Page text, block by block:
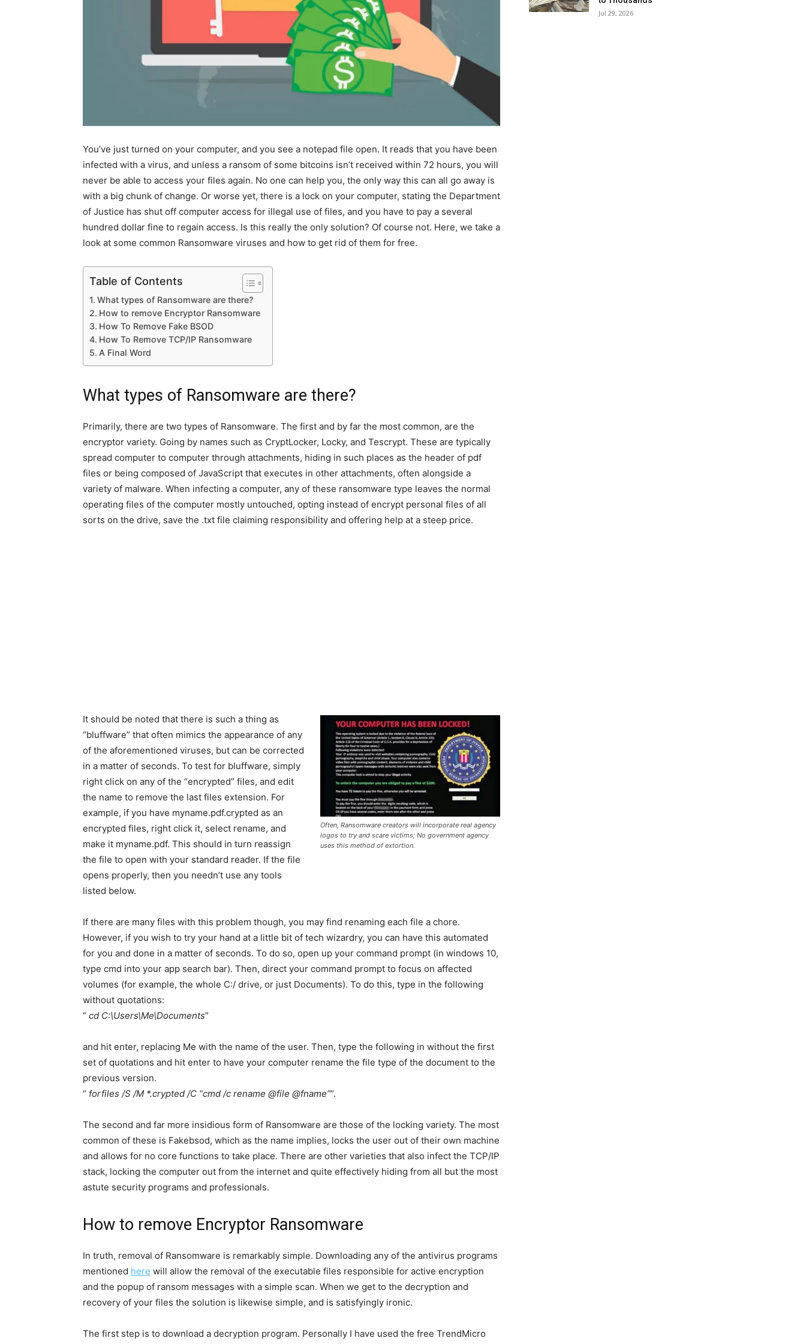
You’ve just turned on your computer, and you see a notepad file open. It reads that you have been
infected with a virus, and unless a ransom of some bitcoins isn’t received within 72 hours, you will
never be able to access your files again. No one can help you, the only way this can all go away is
with a big chunk of change. Or worse yet, there is a lock on your computer, stating the Department
of Justice has shut off computer access for illegal use of files, and you have to pay a several
hundred dollar fine to regain access. Is this really the only solution? Of course not. Here, we take a
look at some common Ransomware viruses and how to get rid of them for free.
Table of Contents
What types of Ransomware are there?
How to remove Encryptor Ransomware
How To Remove Fake BSOD
How To Remove TCP/IP Ransomware
A Final Word
What types of Ransomware are there?
Primarily, there are two types of Ransomware. The first and by far the most common, are the
encryptor variety. Going by names such as CryptLocker, Locky, and Tescrypt. These are typically
spread computer to computer through attachments, hiding in such places as the header of pdf
files or being composed of JavaScript that executes in other attachments, often alongside a
variety of malware. When infecting a computer, any of these ransomware type leaves the normal
operating files of the computer mostly untouched, opting instead of encrypt personal files of all
sorts on the drive, save the .txt file claiming responsibility and offering help at a steep price.
Often, Ransomware creators will incorporate real agency
logos to try and scare victims; No government agency
uses this method of extortion.
It should be noted that there is such a thing as
“bluffware” that often mimics the appearance of any
of the aforementioned viruses, but can be corrected
in a matter of seconds. To test for bluffware, simply
right click on any of the “encrypted” files, and edit
the name to remove the last files extension. For
example, if you have myname.pdf.crypted as an
encrypted files, right click it, select rename, and
make it myname.pdf. This should in turn reassign
the file to open with your standard reader. If the file
opens properly, then you needn’t use any tools
listed below.
If there are many files with this problem though, you may find renaming each file a chore.
However, if you wish to try your hand at a little bit of tech wizardry, you can have this automated
for you and done in a matter of seconds. To do so, open up your command prompt (in windows 10,
type cmd into your app search bar). Then, direct your command prompt to focus on affected
volumes (for example, the whole C:/ drive, or just Documents). To do this, type in the following
without quotations:
“ cd C:\Users\Me\Documents”
and hit enter, replacing Me with the name of the user. Then, type the following in without the first
set of quotations and hit enter to have your computer rename the file type of the document to the
previous version.
“ forfiles /S /M *.crypted /C “cmd /c rename @file @fname””.
The second and far more insidious form of Ransomware are those of the locking variety. The most
common of these is Fakebsod, which as the name implies, locks the user out of their own machine
and allows for no core functions to take place. There are other varieties that also infect the TCP/IP
stack, locking the computer out from the internet and quite effectively hiding from all but the most
astute security programs and professionals.
How to remove Encryptor Ransomware
In truth, removal of Ransomware is remarkably simple. Downloading any of the antivirus programs
mentioned here will allow the removal of the executable files responsible for active encryption
and the popup of ransom messages with a simple scan. When we get to the decryption and
recovery of your files the solution is likewise simple, and is satisfyingly ironic.
The first step is to download a decryption program. Personally I have used the free TrendMicro
Jul 29, 2026